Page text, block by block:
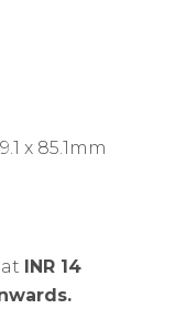
x 85.1mm
INR 14